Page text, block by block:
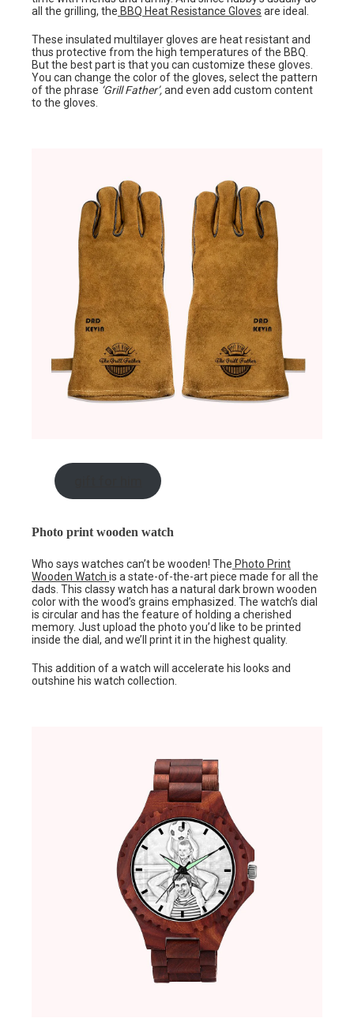
all the grilling, the BBQ Heat Resistance Gloves are ideal.
These insulated multilayer gloves are heat resistant and
thus protective from the high temperatures of the BBQ.
But the best part is that you can customize these gloves.
You can change the color of the gloves, select the pattern
of the phrase ‘Grill Father’,and even add custom content
to the gloves.
Photo print wooden watch
Who says watches can’t be wooden! The Photo Print
Wooden Watch is a state-of-the-art piece made for all the
dads. This classy watch has a natural dark brown wooden
color with the wood’s grains emphasized. The watch’s dial
is circular and has the feature of holding a cherished
memory. Just upload the photo you’d like to be printed
inside the dial, and we’ll print it in the highest quality.
This addition of a watch will accelerate his looks and
outshine his watch collection.